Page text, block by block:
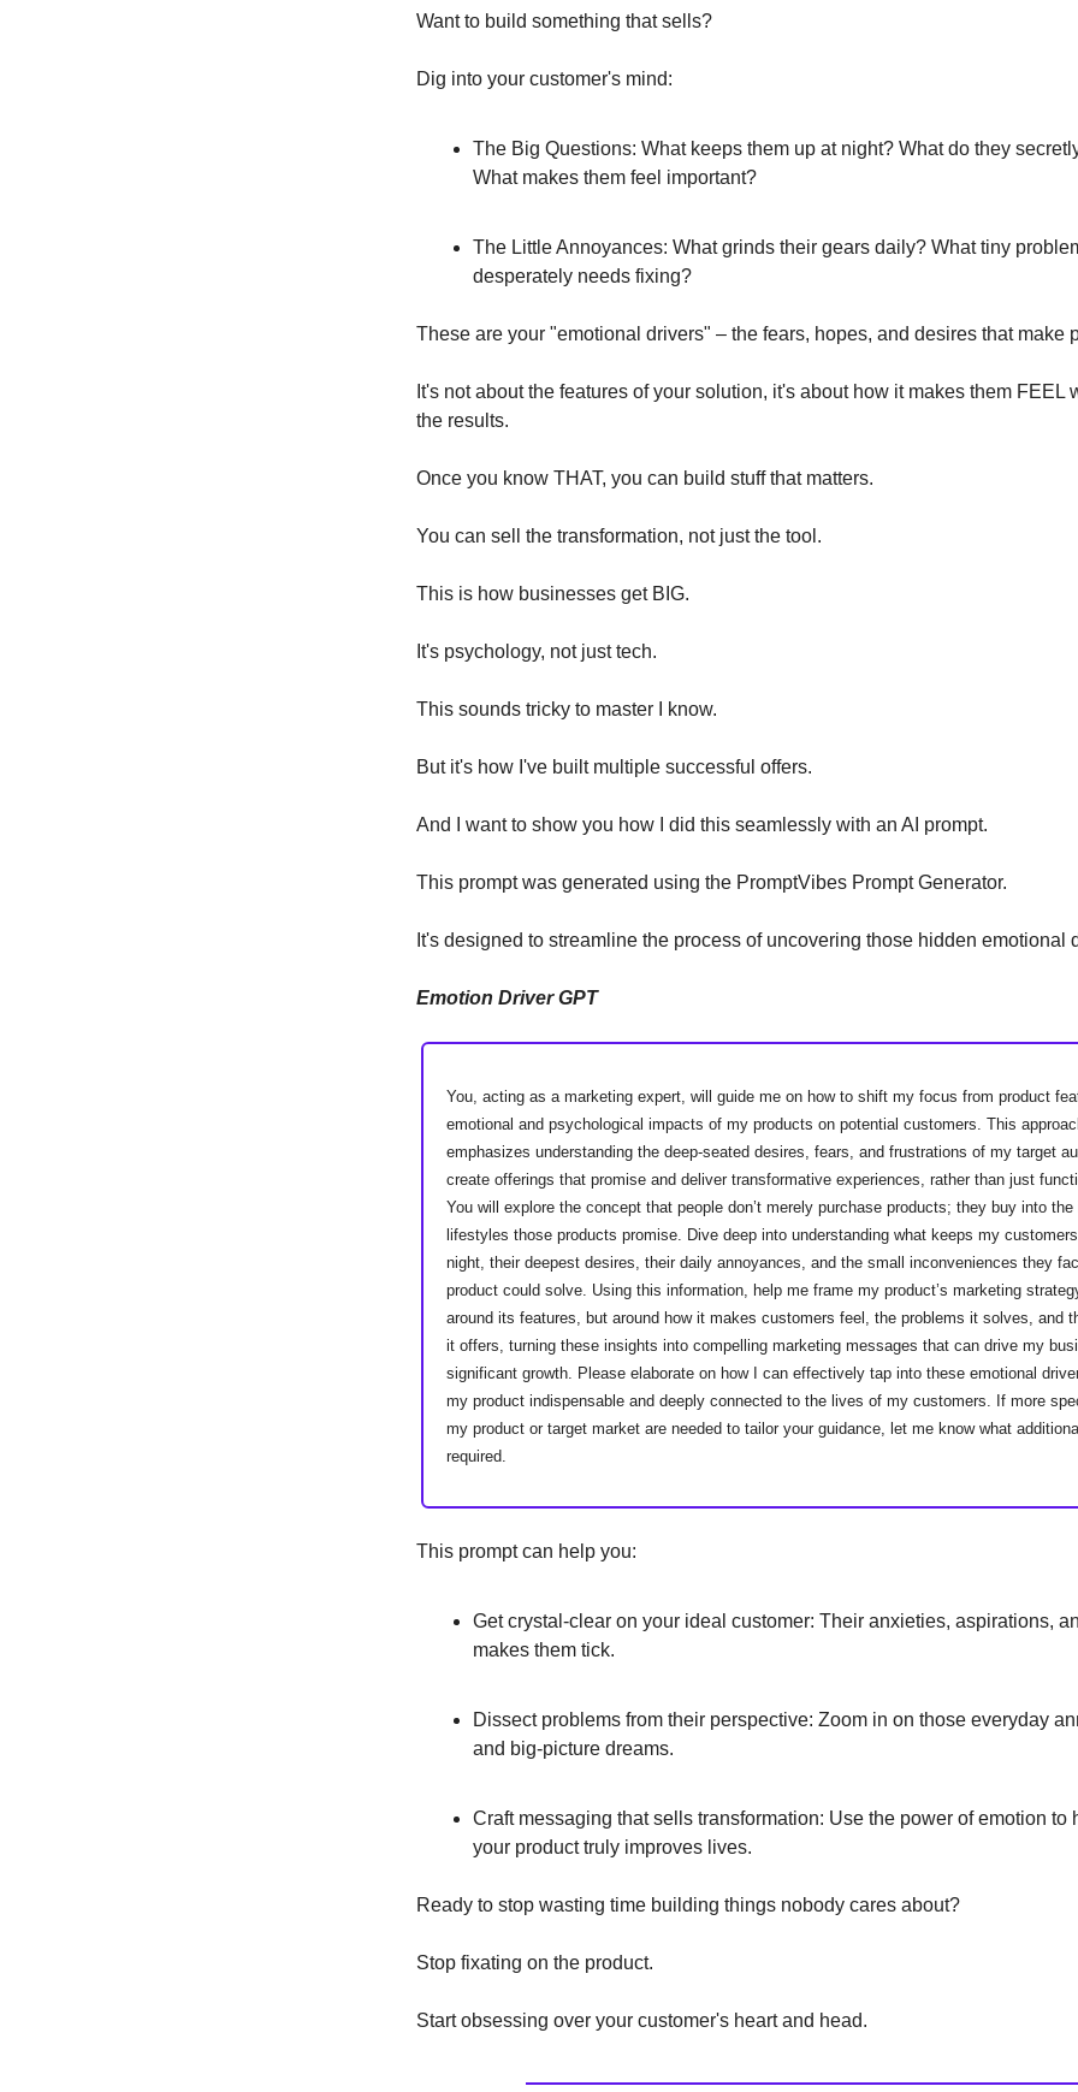
Want to build something that sells?
Dig into your customer's mind:
The Big Questions: What keeps them up at night? What do they
What makes them feel important?
The Little Annoyances: What grinds their gears daily? What tiny
desperately needs fixing?
These are your "emotional drivers" – the fears, hopes, and desires that make
It's not about the features of your solution, it's about how it makes them FEEL
the results.
Once you know THAT, you can build stuff that matters.
You can sell the transformation, not just the tool.
This is how businesses get BIG.
It's psychology, not just tech.
This sounds tricky to master I know.
But it's how I've built multiple successful offers.
And I want to show you how I did this seamlessly with an AI prompt.
This prompt was generated using the PromptVibes Prompt Generator.
It's designed to streamline the process of uncovering those hidden emotional
Emotion Driver GPT
You, acting as a marketing expert, will guide me on how to shift my focus from product
emotional and psychological impacts of my products on potential customers. This
emphasizes understanding the deep-seated desires, fears, and frustrations of my target
create offerings that promise and deliver transformative experiences, rather than just
You will explore the concept that people don’t merely purchase products; they buy into the
lifestyles those products promise. Dive deep into understanding what keeps my
night, their deepest desires, their daily annoyances, and the small inconveniences they
product could solve. Using this information, help me frame my product’s marketing
around its features, but around how it makes customers feel, the problems it solves, and
it offers, turning these insights into compelling marketing messages that can drive my
significant growth. Please elaborate on how I can effectively tap into these emotional
my product indispensable and deeply connected to the lives of my customers. If more
my product or target market are needed to tailor your guidance, let me know what
required.
This prompt can help you:
Get crystal-clear on your ideal customer: Their anxieties, aspirations,
makes them tick.
Dissect problems from their perspective: Zoom in on those everyday
and big-picture dreams.
Craft messaging that sells transformation: Use the power of emotion to
your product truly improves lives.
Ready to stop wasting time building things nobody cares about?
Stop fixating on the product.
Start obsessing over your customer's heart and head.